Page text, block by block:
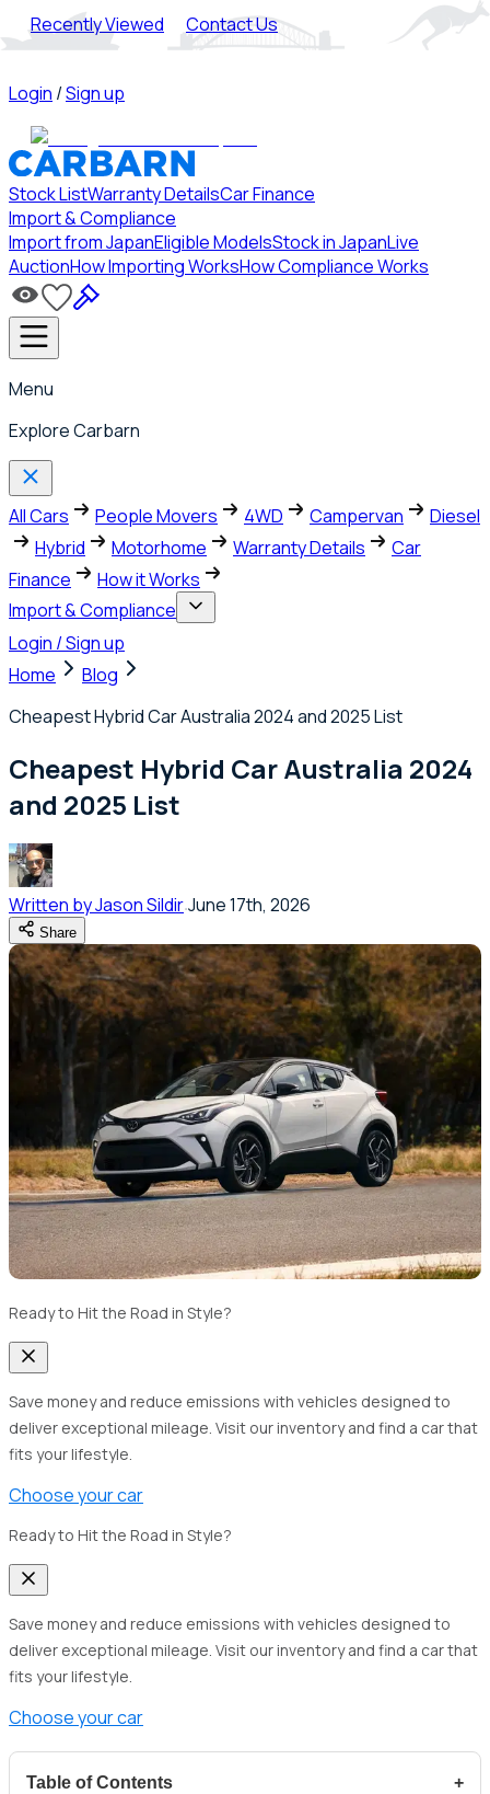
Recently Viewed Contact Us
Login /Sign up
Stock ListWarranty DetailsCar Finance
Import & Compliance
Import from JapanEligible ModelsStock in JapanLive
AuctionHow Importing WorksHow Compliance Works
Menu
Explore Carbarn
All Cars People Movers 4WD Campervan
Diesel
Hybrid
Motorhome Warranty Details
Car
Finance
How it Works
Import & Compliance
Login / Sign up
Home
Blog
Cheapest Hybrid Car Australia 2024 and 2025 List
Cheapest Hybrid Car Australia 2024
and 2025 List
Written byJason SildirJune 17th, 2026
Share
Ready to Hit the Road in Style?
Save money and reduce emissions with vehicles designed to
deliver exceptional mileage. Visit our inventory and find a car that
fits your lifestyle.
Choose your car
Ready to Hit the Road in Style?
Save money and reduce emissions with vehicles designed to
deliver exceptional mileage. Visit our inventory and find a car that
fits your lifestyle.
Choose your car
Table of Contents +